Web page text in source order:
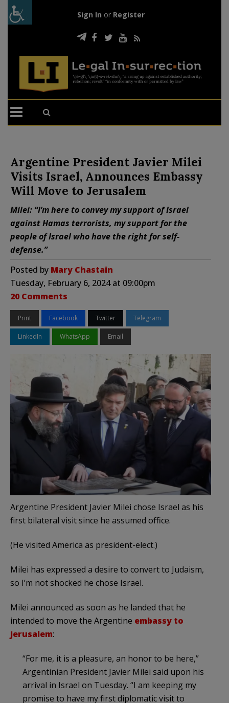
Sign In or Register
Argentine President Javier Milei
Visits Israel, Announces Embassy
Will Move to Jerusalem
Milei: “I’m here to convey my support of Israel
against Hamas terrorists, my support for the
people of Israel who have the right for self-
defense.”
Posted by Mary Chastain
Tuesday, February 6, 2024 at 09:00pm
20 Comments
Print Facebook Twitter Telegram
LinkedIn WhatsApp Email
Argentine President Javier Milei chose Israel as his
first bilateral visit since he assumed office.
(He visited America as president-elect.)
Milei has expressed a desire to convert to Judaism,
so I’m not shocked he chose Israel.
Milei announced as soon as he landed that he
intended to move the Argentine embassy to
Jerusalem:
“For me, it is a pleasure, an honor to be here,”
Argentinian President Javier Milei said upon his
arrival in Israel on Tuesday. “I am keeping my
promise to have my first diplomatic visit to